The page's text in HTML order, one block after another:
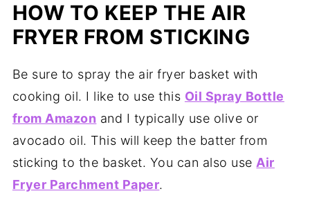
HOW TO KEEP THE AIR
FRYER FROM STICKING
Be sure to spray the air fryer basket with
cooking oil. I like to use this Oil Spray Bottle
from Amazon and I typically use olive or
avocado oil. This will keep the batter from
sticking to the basket. You can also useAir
Fryer Parchment Paper.